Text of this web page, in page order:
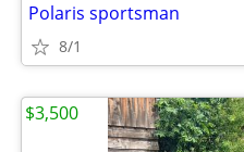
Polaris sportsman
8/1
$3,500